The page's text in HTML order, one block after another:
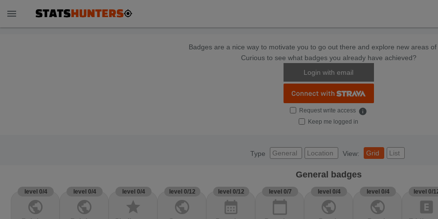
menu
Badges are a nice way to motivate you to go out there and explore new areas of
Curious to see what badges you already have achieved?
Login with email
Request write access info
Keep me logged in
Type General Location View: Grid List
General badges
level 0/4
public
level 0/4
public
level 0/4
star
level 0/12
public
level 0/12
calendar_month
level 0/7
calendar_today
level 0/4
public
level 0/4
public
level 0/
explicit